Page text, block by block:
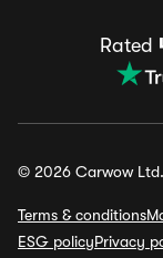
Rated
© 2026 Carwow
Terms & conditions
ESG policyPrivacy